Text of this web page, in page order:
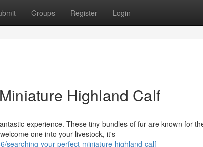
Groups Register Login
Highland Calf
experience. These tiny bundles of fur are known for
one into your livestock, it's
searching-your-perfect-miniature-highland-calf